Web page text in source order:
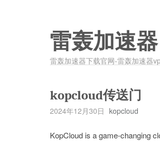
雷轰加速器
雷轰加速器下载官网-雷轰加速器
kopcloud传送门
2024年12月30日 kopcloud
KopCloud is a game-changing